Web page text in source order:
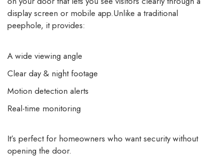
display screen or mobile app.Unlike a traditional
peephole, it provides:
A wide viewing angle
Clear day & night footage
Motion detection alerts
Real-time monitoring
It’s perfect for homeowners who want security without
opening the door.